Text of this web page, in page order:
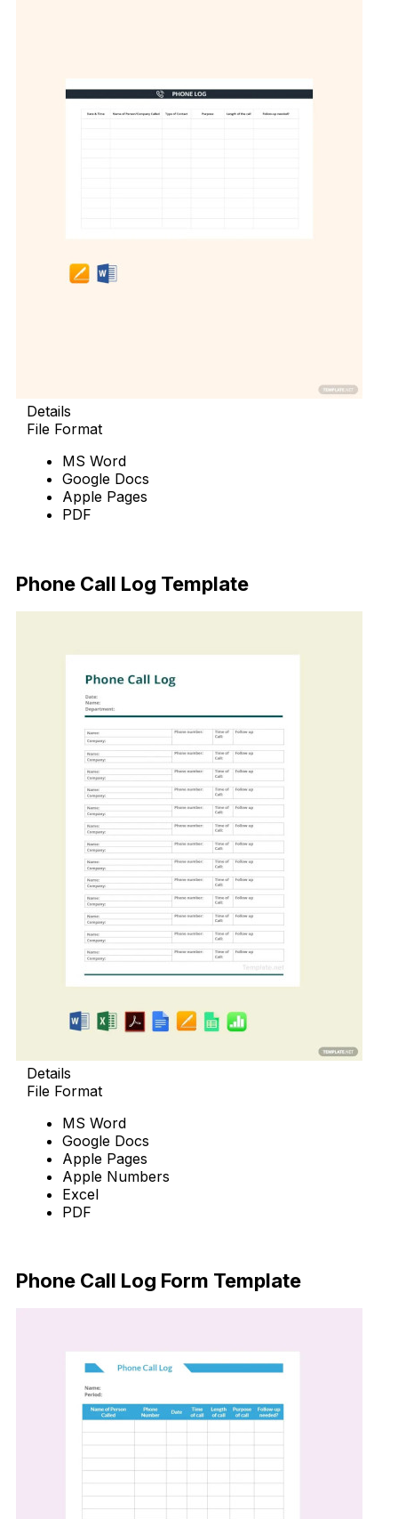
Details
File Format
MS Word
Google Docs
Apple Pages
PDF
Phone Call Log Template
Details
File Format
MS Word
Google Docs
Apple Pages
Apple Numbers
Excel
PDF
Phone Call Log Form Template